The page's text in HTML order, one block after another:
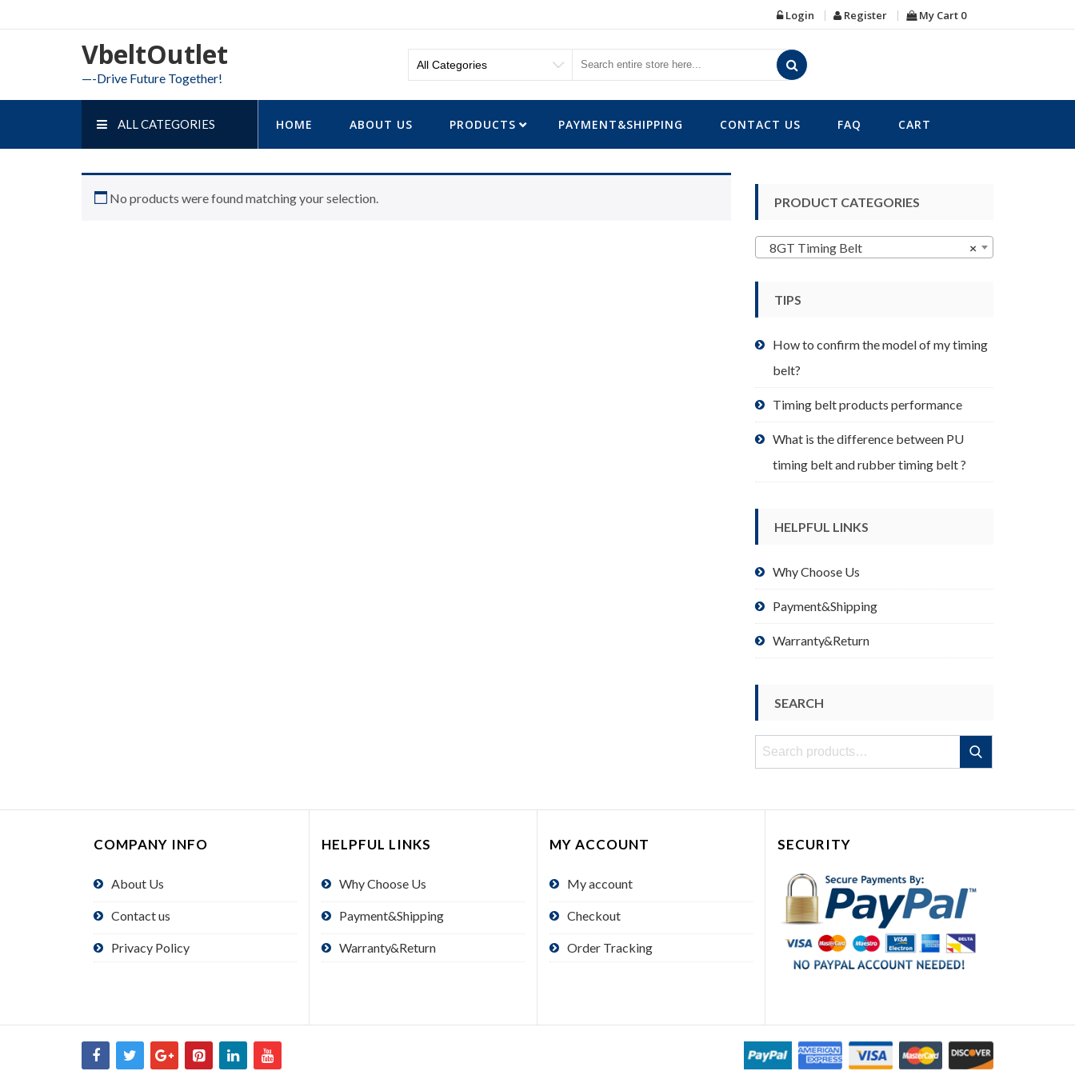
to
Login Register My Cart 0
VbeltOutlet
—-Drive Future Together!
ALL CATEGORIES HOME ABOUT US PRODUCTS PAYMENT&SHIPPING CONTACT US FAQ CART
No products were found matching your selection. PRODUCT CATEGORIES
×
8GT Timing Belt
TIPS
How to confirm the model of my timing
belt?
Timing belt products performance
What is the difference between PU
timing belt and rubber timing belt ?
HELPFUL LINKS
Why Choose Us
Payment&Shipping
Warranty&Return
SEARCH
Search
Search
COMPANY INFO
About Us
Contact us
Privacy Policy
HELPFUL LINKS
Why Choose Us
Payment&Shipping
Warranty&Return
MY ACCOUNT
My account
Checkout
Order Tracking
SECURITY